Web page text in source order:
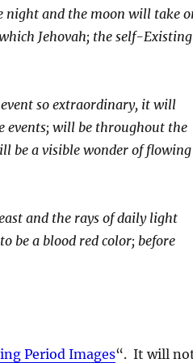
night and the moon will take
Jehovah; the self-Existing
so extraordinary, it will
events; will be throughout the
be a visible wonder of flowing
and the rays of daily light
be a blood red color; before
Period Images“. It will